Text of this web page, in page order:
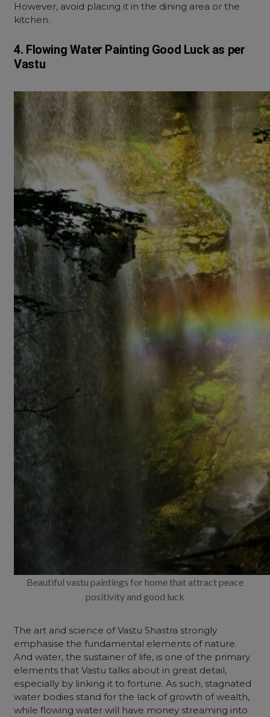
However, avoid placing it in the dining area or the
kitchen.
4. Flowing Water Painting Good Luck as per
Vastu
Beautiful vastu paintings for home that attract peace
positivity and good luck
The art and science of Vastu Shastra strongly
emphasise the fundamental elements of nature.
And water, the sustainer of life, is one of the primary
elements that Vastu talks about in great detail,
especially by linking it to fortune. As such, stagnated
water bodies stand for the lack of growth of wealth,
while flowing water will have money streaming into